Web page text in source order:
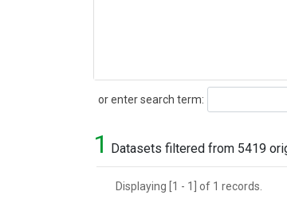
or enter search term:
Search
1 Datasets filtered from 5419
Displaying [1 - 1] of 1 records.